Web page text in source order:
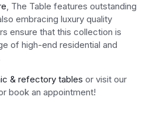
, The Table features outstanding
embracing luxury quality
ensure that this collection is
of high-end residential and
& refectory tables or visit our
book an appointment!